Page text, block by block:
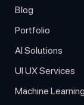
Blog
Portfolio
AI Solutions
UI UX Services
Machine Learning